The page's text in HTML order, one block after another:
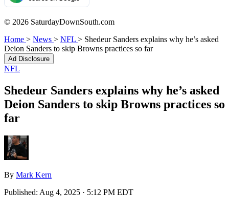
© 2026 SaturdayDownSouth.com
Home > News > NFL > Shedeur Sanders explains why he’s asked
Deion Sanders to skip Browns practices so far
Ad Disclosure
NFL
Shedeur Sanders explains why he’s asked
Deion Sanders to skip Browns practices so
far
By Mark Kern
Published: Aug 4, 2025 · 5:12 PM EDT